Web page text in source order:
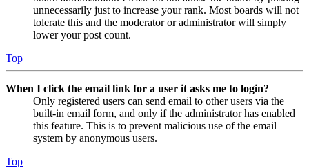
unnecessarily just to increase your rank. Most boards will not
tolerate this and the moderator or administrator will simply
lower your post count.
Top
When I click the email link for a user it asks me to login?
Only registered users can send email to other users via the
built-in email form, and only if the administrator has enabled
this feature. This is to prevent malicious use of the email
system by anonymous users.
Top